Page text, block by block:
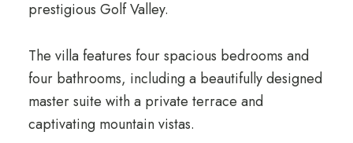
prestigious Golf Valley.
The villa features four spacious bedrooms and
four bathrooms, including a beautifully designed
master suite with a private terrace and
captivating mountain vistas.